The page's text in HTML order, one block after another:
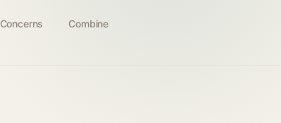
Concerns Combine